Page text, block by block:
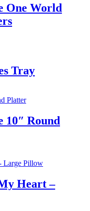
One World
Tray
10″ Round
Heart –